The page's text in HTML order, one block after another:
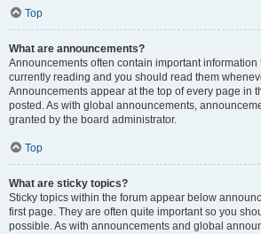
Top
What are announcements?
Announcements often contain important information
currently reading and you should read them
Announcements appear at the top of every page in
posted. As with global announcements,
granted by the board administrator.
Top
What are sticky topics?
Sticky topics within the forum appear below
first page. They are often quite important so you
possible. As with announcements and global